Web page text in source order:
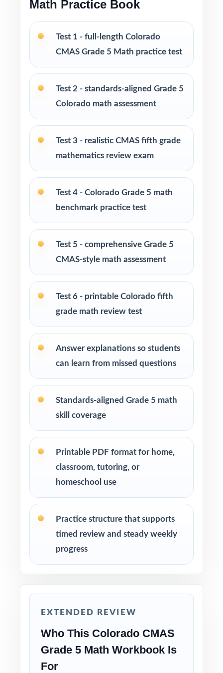
PERFECT FOR
Colorado CMAS Grade 5 Math assessment
Parents seeking effective, standards-aligned
Homeschool families looking for complete,
ready-to-use Grade 5 Math practice materials
working with fifth-grade students
Test-prep programs, learning centers, and
Intervention programs targeting skill gaps and
building mathematical proficiency
Students who need extra practice, review, or
challenge in mathematics
How to Use This Resource
Begin with Test 1 under realistic conditions so
students experience true CMAS pacing.
Use later tests as weekly checkpoints to
measure growth, not just completion.
Assign tests as homework, in-class work, or
test-prep practice whatever fits your
Reserve one fresh test for a final confidence-
building run-through before test day.
look and feel of the CMAS assessment.
aligned, with a standard code on each
question.
Math Practice Book
Test 1 - full-length Colorado
CMAS Grade 5 Math practice test
Test 2 - standards-aligned Grade 5
Colorado math assessment
Test 3 - realistic CMAS fifth grade
mathematics review exam
Test 4 - Colorado Grade 5 math
benchmark practice test
Test 5 - comprehensive Grade 5
CMAS-style math assessment
Test 6 - printable Colorado fifth
grade math review test
Answer explanations so students
can learn from missed questions
Standards-aligned Grade 5 math
skill coverage
Printable PDF format for home,
classroom, tutoring, or
homeschool use
Practice structure that supports
timed review and steady weekly
progress
EXTENDED REVIEW
Who This Colorado CMAS
Grade 5 Math Workbook Is
For